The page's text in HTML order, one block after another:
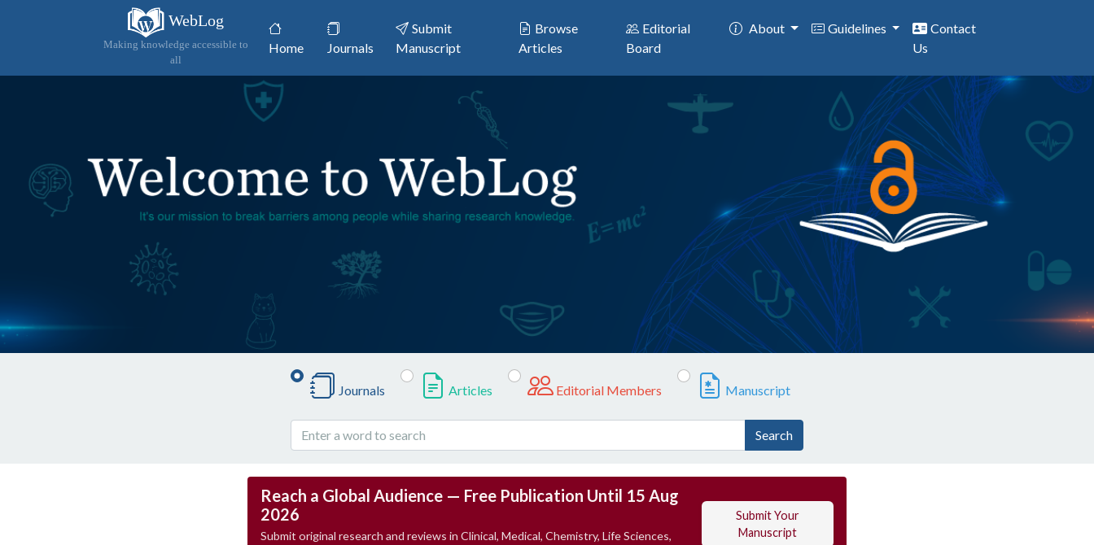
WebLog
Making knowledge accessible to
all
Home(current)Journals
Submit
Manuscript
Browse
Articles
Editorial
Board
About Guidelines
Contact
Us
Journals Articles Editorial Members Manuscript
Search
Reach a Global Audience — Free Publication Until 15 Aug
2026
Submit original research and reviews in Clinical, Medical, Chemistry, Life Sciences,
Submit Your
Manuscript